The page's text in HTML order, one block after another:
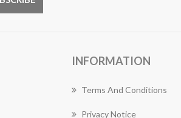
INFORMATION
Terms And Conditions
Privacy Notice